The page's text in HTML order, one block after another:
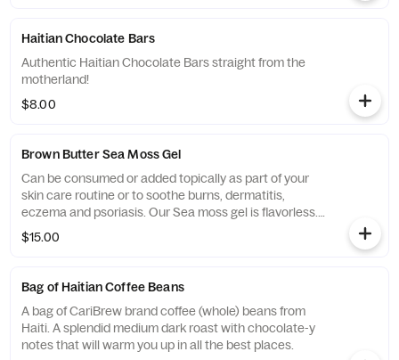
Haitian Chocolate Bars
Authentic Haitian Chocolate Bars straight from the
motherland!
$8.00
Brown Butter Sea Moss Gel
Can be consumed or added topically as part of your
skin care routine or to soothe burns, dermatitis,
eczema and psoriasis. Our Sea moss gel is flavorless.
Try adding it to your workout smoothie for a daily boost
of minerals and vitamins. It can also be added to soup,
****Instructions**** Recommended dosage is 1
tablespoon per day. DO NOT consume more than 2
tablespoons per day. As with any supplements...
$15.00
Bag of Haitian Coffee Beans
A bag of CariBrew brand coffee (whole) beans from
Haiti. A splendid medium dark roast with chocolate-y
notes that will warm you up in all the best places.